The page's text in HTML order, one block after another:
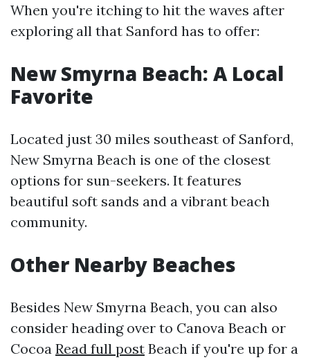
When you're itching to hit the waves after
exploring all that Sanford has to offer:
New Smyrna Beach: A Local
Favorite
Located just 30 miles southeast of Sanford,
New Smyrna Beach is one of the closest
options for sun-seekers. It features
beautiful soft sands and a vibrant beach
community.
Other Nearby Beaches
Besides New Smyrna Beach, you can also
consider heading over to Canova Beach or
Cocoa Read full post Beach if you're up for a